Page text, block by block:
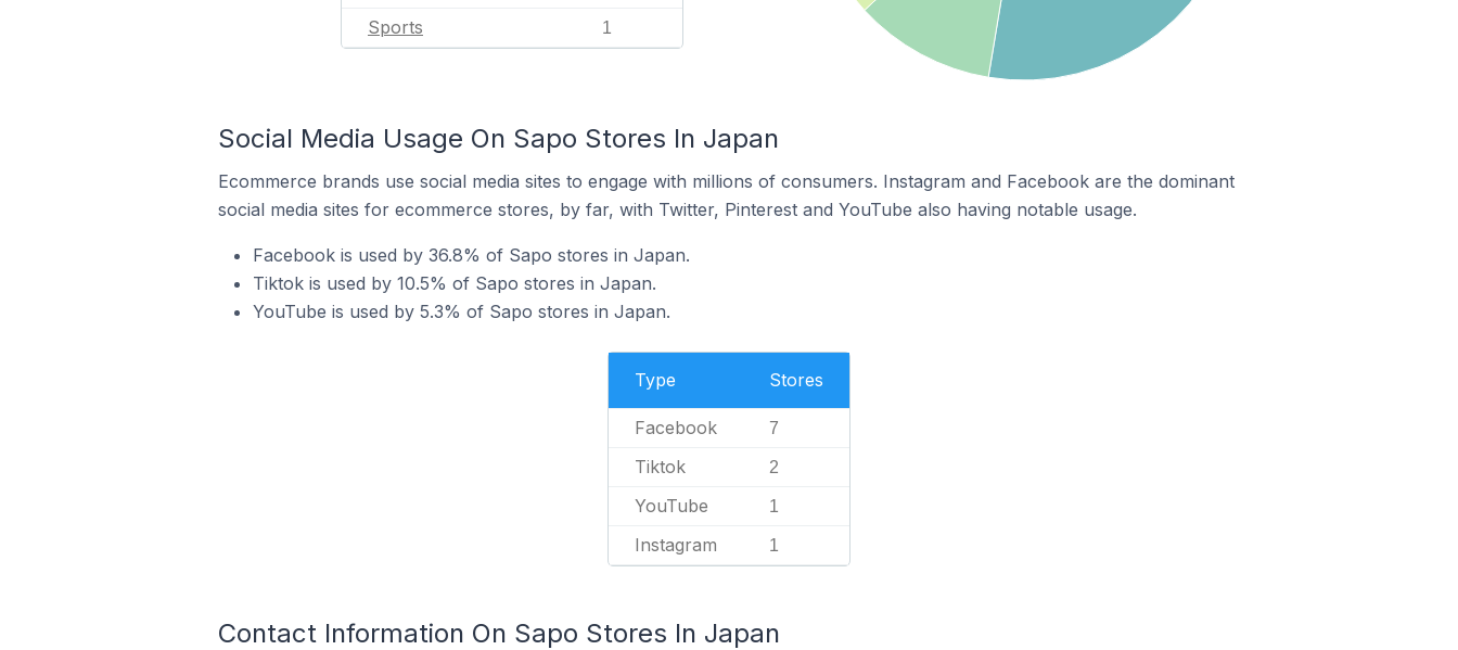
Sports 1
Social Media Usage On Sapo Stores In Japan
Ecommerce brands use social media sites to engage with millions of consumers. Instagram and Facebook are the dominant
social media sites for ecommerce stores, by far, with Twitter, Pinterest and YouTube also having notable usage.
Facebook is used by 36.8% of Sapo stores in Japan.
Tiktok is used by 10.5% of Sapo stores in Japan.
YouTube is used by 5.3% of Sapo stores in Japan.
Type Stores
Facebook 7
Tiktok 2
YouTube 1
Instagram 1
Contact Information On Sapo Stores In Japan